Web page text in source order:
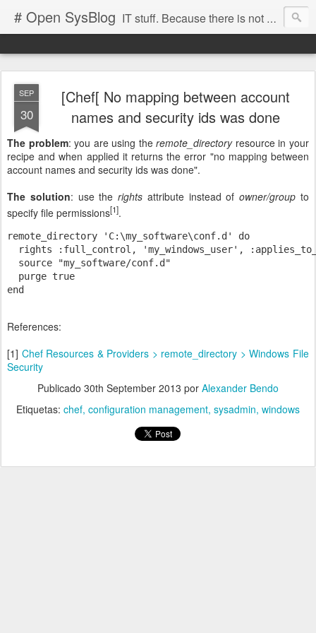
# Open SysBlog IT stuff. Because there is not enough noise in the Internet
SEP
30
[Chef[ No mapping between account
names and security ids was done
The problem: you are using theremote_directoryresource in your
recipe and when applied it returns the error "no mapping between
account names and security ids was done".
The solution: use therights attribute instead ofowner/group to
specify file permissions[1].
remote_directory 'C:\my_software\conf.d' do
rights :full_control, 'my_windows_user',
  source "my_software/conf.d"
  purge true
References:
[1] Chef Resources & Providers > remote_directory > Windows File
Security
Publicado 30th September 2013 por Alexander Bendo
Etiquetas: chef configuration management sysadmin windows